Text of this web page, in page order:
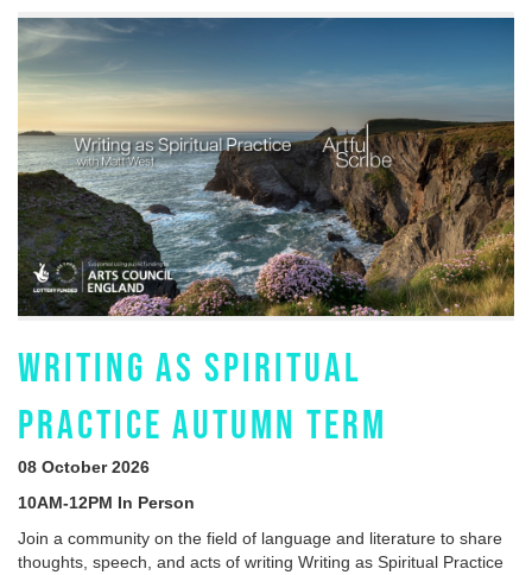
WRITING AS SPIRITUAL
PRACTICE AUTUMN TERM
08 October 2026
10AM-12PM In Person
Join a community on the field of language and literature to share
thoughts, speech, and acts of writing Writing as Spiritual Practice